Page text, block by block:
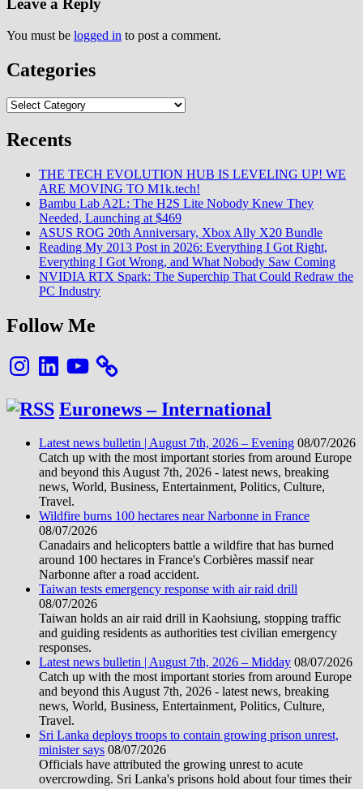
Leave a Reply
You must be logged in to post a comment.
Categories
Categories
Recents
THE TECH EVOLUTION HUB IS LEVELING UP! WE
ARE MOVING TO M1k.tech!
Bambu Lab A2L: The H2S Lite Nobody Knew They
Needed, Launching at $469
ASUS ROG 20th Anniversary, Xbox Ally X20 Bundle
Reading My 2013 Post in 2026: Everything I Got Right,
Everything I Got Wrong, and What Nobody Saw Coming
NVIDIA RTX Spark: The Superchip That Could Redraw the
PC Industry
Follow Me
InstagramLinkedInYouTube
Euronews – International
Latest news bulletin | August 7th, 2026 – Evening 08/07/2026
Catch up with the most important stories from around Europe
and beyond this August 7th, 2026 - latest news, breaking
news, World, Business, Entertainment, Politics, Culture,
Travel.
Wildfire burns 100 hectares near Narbonne in France
08/07/2026
Canadairs and helicopters battle a wildfire that has burned
around 100 hectares in France's Corbières massif near
Narbonne after a road accident.
Taiwan tests emergency response with air raid drill
08/07/2026
Taiwan holds an air raid drill in Kaohsiung, stopping traffic
and guiding residents as authorities test civilian emergency
responses.
Latest news bulletin | August 7th, 2026 – Midday 08/07/2026
Catch up with the most important stories from around Europe
and beyond this August 7th, 2026 - latest news, breaking
news, World, Business, Entertainment, Politics, Culture,
Travel.
Sri Lanka deploys troops to contain growing prison unrest,
minister says 08/07/2026
Officials have attributed the growing unrest to acute
overcrowding. Sri Lanka's prisons hold about four times their